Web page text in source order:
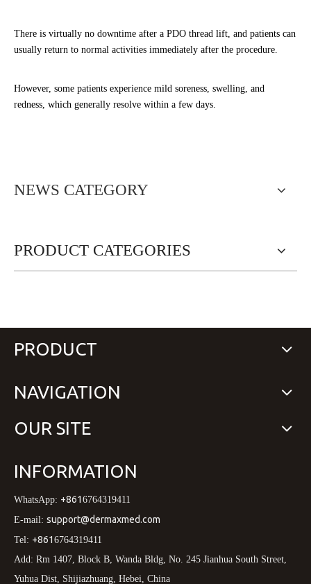
There is virtually no downtime after a PDO thread lift, and patients can
usually return to normal activities immediately after the procedure.
However, some patients experience mild soreness, swelling, and
redness, which generally resolve within a few days.
NEWS CATEGORY
PRODUCT CATEGORIES
PRODUCT
NAVIGATION
OUR SITE
INFORMATION
WhatsApp: +861 6764319411
E-mail: support@dermaxmed.com
Tel: +861 6764319411
Add: Rm 1407, Block B, Wanda Bldg, No. 245 Jianhua South Street,
Yuhua Dist, Shijiazhuang, Hebei, China